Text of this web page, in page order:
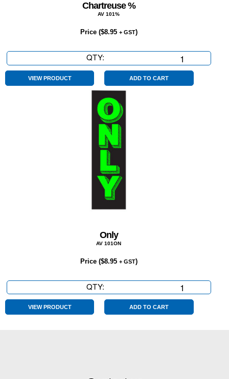
Chartreuse %
AV 101%
Price ($8.95 + GST)
QTY:
%
quantity
VIEW PRODUCT ADD TO CART
Only
AV 101ON
Price ($8.95 + GST)
QTY:
quantity
VIEW PRODUCT ADD TO CART